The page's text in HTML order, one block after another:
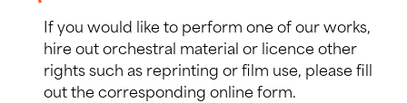
If you would like to perform one of our works,
hire out orchestral material or licence other
rights such as reprinting or film use, please fill
out the corresponding online form.